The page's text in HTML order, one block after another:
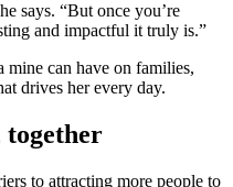
says. “But once you’re
and impactful it truly is.”
mine can have on families,
drives her every day.
together
to attracting more people to